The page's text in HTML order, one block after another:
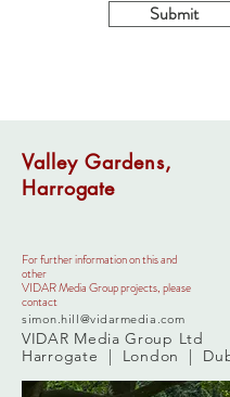
Submit
Valley Gardens,
Harrogate
For further information on this and
other
VIDAR Media Group projects, please
contact
simon.hill@vidarmedia.com
VIDAR Media Group Ltd
Harrogate | London |